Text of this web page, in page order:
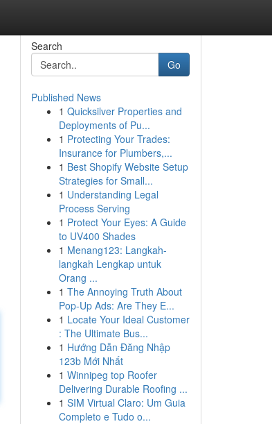
Search
Go
Published News
1 Quicksilver Properties and
Deployments of Pu...
1 Protecting Your Trades:
Insurance for Plumbers,...
1 Best Shopify Website Setup
Strategies for Small...
1 Understanding Legal
Process Serving
1 Protect Your Eyes: A Guide
to UV400 Shades
1 Menang123: Langkah-
langkah Lengkap untuk
Orang ...
1 The Annoying Truth About
Pop-Up Ads: Are They E...
1 Locate Your Ideal Customer
: The Ultimate Bus...
1 Hướng Dẫn Đăng Nhập
123b Mới Nhất
1 Winnipeg top Roofer
Delivering Durable Roofing ...
1 SIM Virtual Claro: Um Guia
Completo e Tudo o...